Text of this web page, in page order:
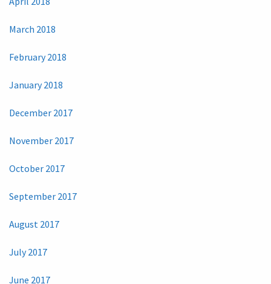
March 2018
February 2018
January 2018
December 2017
November 2017
October 2017
September 2017
August 2017
July 2017
June 2017